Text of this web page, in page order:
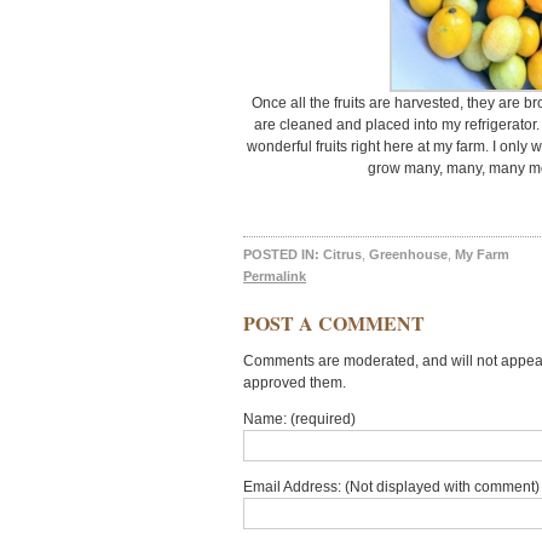
Once all the fruits are harvested, they are
are cleaned and placed into my
wonderful fruits right here at my farm. I only
grow many, many, many
POSTED IN: Citrus Greenhouse My Farm
Permalink
POST A COMMENT
Comments are moderated, and will not
approved them.
Name: (required)
Email Address: (Not displayed with